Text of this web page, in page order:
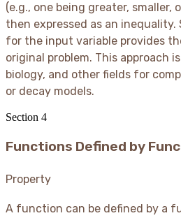
(e.g., one being greater, smaller,
then expressed as an
for the input variable provides
original problem. This approach
biology, and other fields for
or decay models.
Section 4
Functions Defined by
Property
A function can be defined by a